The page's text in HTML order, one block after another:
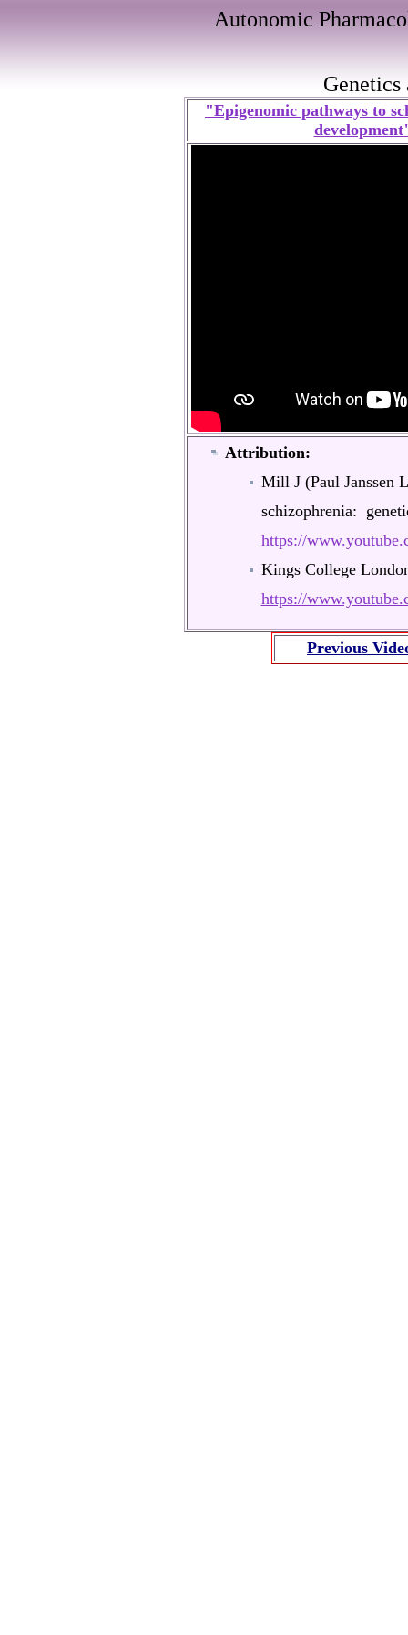
Autonomic
Genetics
"Epigenomic pathways to
Attribution:
Mill J (Paul Janssen
schizophrenia:
https://
Kings College
https://
Previous